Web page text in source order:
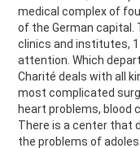
medical complex of
of the German capital.
clinics and institutes,
attention. Which
Charité deals with all
most complicated
heart problems, blood
There is a center that
the problems of